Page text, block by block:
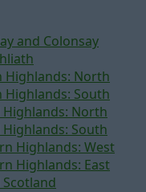
and Colonsay
Highlands: North
Highlands: South
Highlands: North
South
Highlands: West
Highlands: East